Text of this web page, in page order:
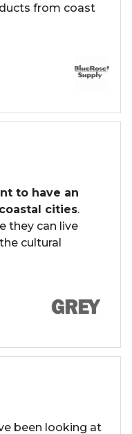
from coast
to have an
cities.
they can live
cultural
been looking at